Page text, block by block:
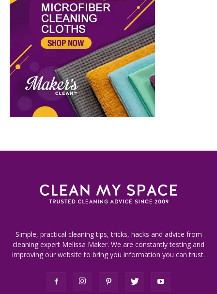
Simple, practical cleaning tips, tricks, hacks and advice from
cleaning expert Melissa Maker. We are constantly testing and
improving our website to bring you information you can trust.